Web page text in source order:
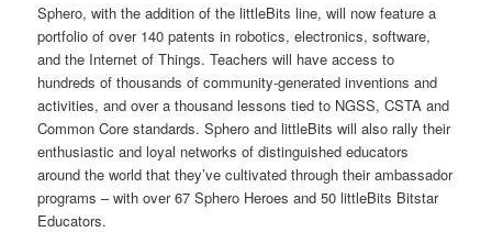
Sphero, with the addition of the littleBits line, will now feature a
portfolio of over 140 patents in robotics, electronics, software,
and the Internet of Things. Teachers will have access to
hundreds of thousands of community-generated inventions and
activities, and over a thousand lessons tied to NGSS, CSTA and
Common Core standards. Sphero and littleBits will also rally their
enthusiastic and loyal networks of distinguished educators
around the world that they’ve cultivated through their ambassador
programs – with over 67 Sphero Heroes and 50 littleBits Bitstar
Educators.